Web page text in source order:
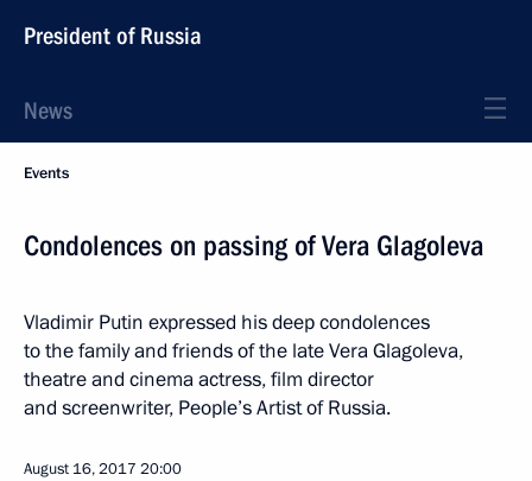
President of Russia
News
Events
Condolences on passing of Vera Glagoleva
Vladimir Putin expressed his deep condolences
to the family and friends of the late Vera Glagoleva,
theatre and cinema actress, film director
and screenwriter, People’s Artist of Russia.
August 16, 2017 20:00